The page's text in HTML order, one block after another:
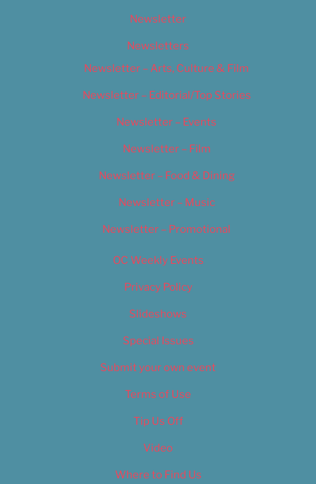
Newsletter
Newsletters
Newsletter – Arts, Culture & Film
Newsletter – Editorial/Top Stories
Newsletter – Events
Newsletter – Film
Newsletter – Food & Dining
Newsletter – Music
Newsletter – Promotional
OC Weekly Events
Privacy Policy
Slideshows
Special Issues
Submit your own event
Terms of Use
Tip Us Off
Video
Where to Find Us